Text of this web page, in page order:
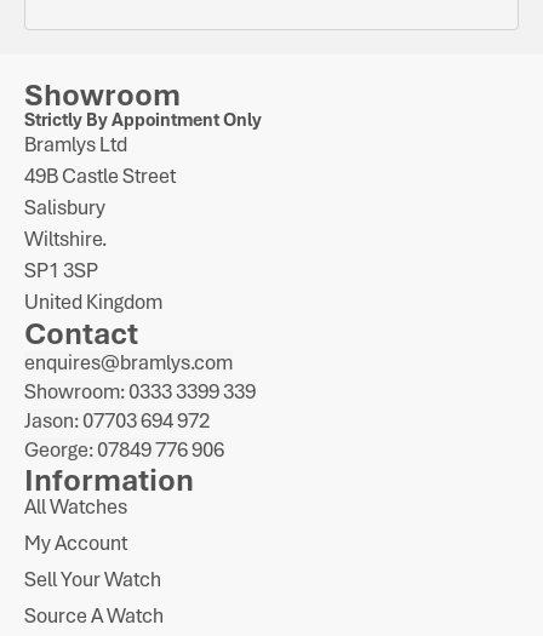
Showroom
Strictly By Appointment Only
Bramlys Ltd
49B Castle Street
Salisbury
Wiltshire.
SP1 3SP
United Kingdom
Contact
enquires@bramlys.com
Showroom: 0333 3399 339
Jason: 07703 694 972
George: 07849 776 906
Information
All Watches
My Account
Sell Your Watch
Source A Watch